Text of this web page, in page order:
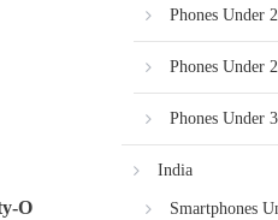
O
Phones Under
Phones Under
Phones Under
India
Smartphones